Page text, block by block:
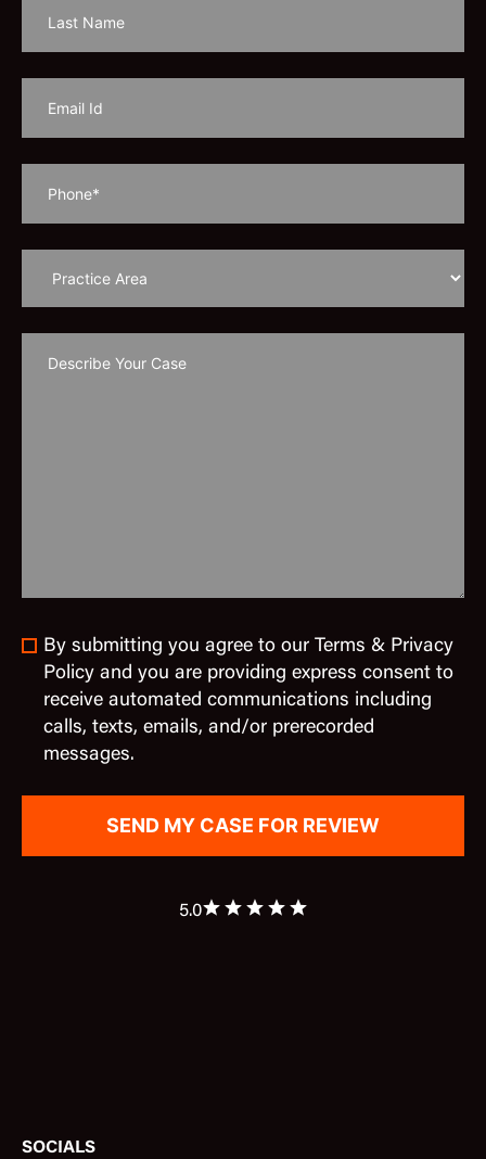
By submitting you agree to our Terms & Privacy
Policy and you are providing express consent to
receive automated communications including
calls, texts, emails, and/or prerecorded
messages.
5.0
SOCIALS